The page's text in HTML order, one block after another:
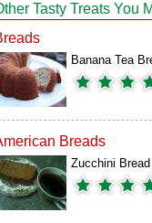
Tasty Treats You
Banana Tea
Breads
Zucchini Bread